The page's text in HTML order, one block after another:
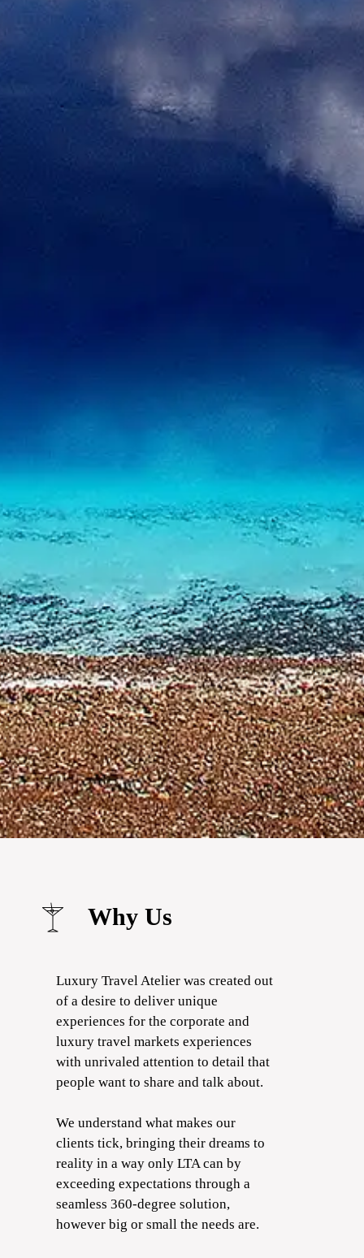
Why Us
Luxury Travel Atelier was created out
of a desire to deliver unique
experiences for the corporate and
luxury travel markets experiences
with unrivaled attention to detail that
people want to share and talk about.
We understand what makes our
clients tick, bringing their dreams to
reality in a way only LTA can by
exceeding expectations through a
seamless 360-degree solution,
however big or small the needs are.